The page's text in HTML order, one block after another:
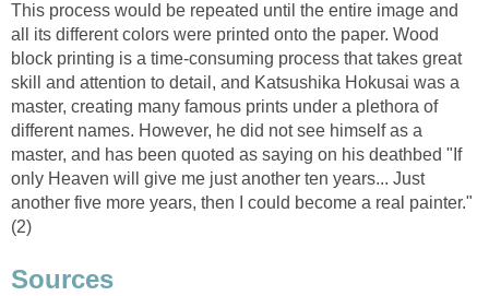
This process would be repeated until the entire image and
all its different colors were printed onto the paper. Wood
block printing is a time-consuming process that takes great
skill and attention to detail, and Katsushika Hokusai was a
master, creating many famous prints under a plethora of
different names. However, he did not see himself as a
master, and has been quoted as saying on his deathbed "If
only Heaven will give me just another ten years... Just
another five more years, then I could become a real painter."
(2)
Sources